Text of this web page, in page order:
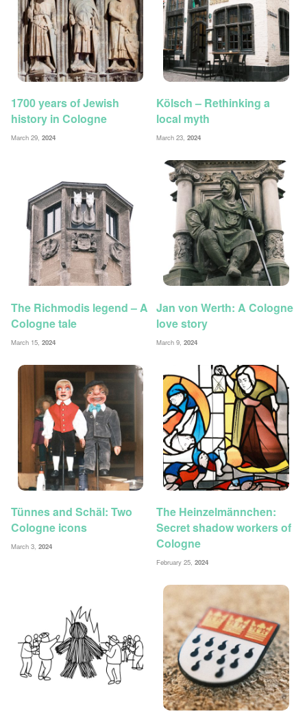
1700 years of Jewish
history in Cologne
March 29, 2024
Kölsch – Rethinking a
local myth
March 23,2024
The Richmodis legend – A
Cologne tale
March 15, 2024
Jan von Werth: A Cologne
love story
March 9,2024
Tünnes and Schäl: Two
Cologne icons
March 3, 2024
The Heinzelmännchen:
Secret shadow workers of
Cologne
February 25,2024